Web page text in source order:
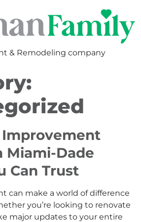
& Remodeling company
Improvement
Miami-Dade
Can Trust
can make a world of difference
you’re looking to renovate
major updates to your entire